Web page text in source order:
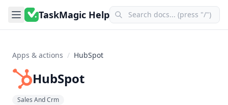
TaskMagic Help
Apps & actions / HubSpot
HubSpot
Sales And Crm